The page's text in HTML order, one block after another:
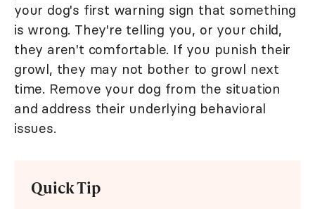
your dog's first warning sign that something
is wrong. They're telling you, or your child,
they aren't comfortable. If you punish their
growl, they may not bother to growl next
time. Remove your dog from the situation
and address their underlying behavioral
issues.
Quick Tip